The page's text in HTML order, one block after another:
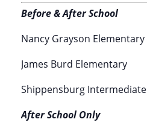
Before & After School
Nancy Grayson Elementary
James Burd Elementary
Shippensburg Intermediate
After School Only